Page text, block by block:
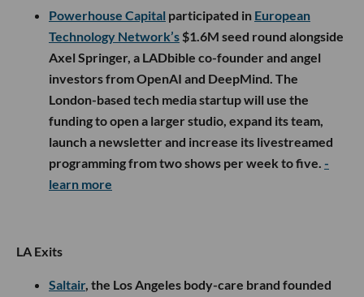
Powerhouse Capital participated in European
Technology Network’s $1.6M seed round alongside
Axel Springer, a LADbible co-founder and angel
investors from OpenAI and DeepMind. The
London-based tech media startup will use the
funding to open a larger studio, expand its team,
launch a newsletter and increase its livestreamed
programming from two shows per week to five. -
learn more
LA Exits
Saltair, the Los Angeles body-care brand founded